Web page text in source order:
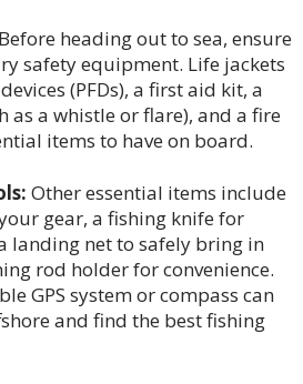
Before heading out to sea, ensure
safety equipment. Life jackets
(PFDs), a first aid kit, a
as a whistle or flare), and a fire
items to have on board.
Other essential items include
gear, a fishing knife for
landing net to safely bring in
rod holder for convenience.
GPS system or compass can
and find the best fishing